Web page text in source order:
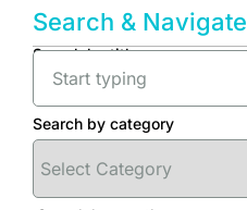
Search & Navigate
Search by title
Search by category